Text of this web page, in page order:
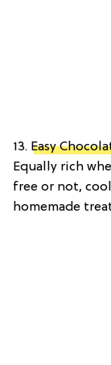
13. Easy
Equally rich
free or not,
homemade